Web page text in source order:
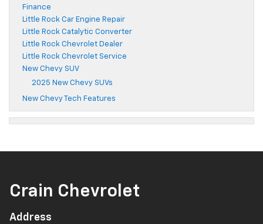
Finance
Little Rock Car Engine Repair
Little Rock Catalytic Converter
Little Rock Chevrolet Dealer
Little Rock Chevrolet Service
New Chevy SUV
2025 New Chevy SUVs
New Chevy Tech Features
Crain Chevrolet
Address